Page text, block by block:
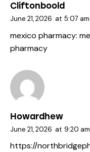
Cliftonboold
June 21, 2026 at 5:07 am
mexico pharmacy:
pharmacy
Howardhew
June 21, 2026 at 9:20 am
https://